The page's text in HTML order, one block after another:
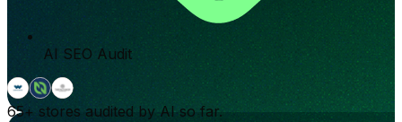
AI SEO Audit
65+ stores audited by AI so far.